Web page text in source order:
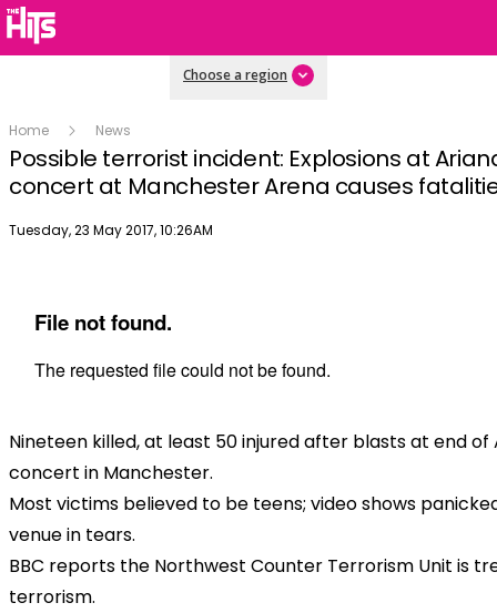
Choose a region
Home News
Possible terrorist incident: Explosions at
concert at Manchester Arena causes
Publish date
Tuesday, 23 May 2017, 10:26AM
Nineteen killed, at least 50 injured after blasts at end
concert in Manchester.
Most victims believed to be teens; video shows
venue in tears.
BBC reports the Northwest Counter Terrorism Unit is
terrorism.